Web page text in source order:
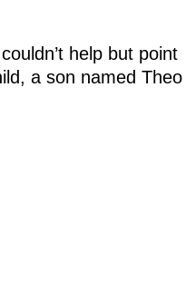
help but point
a son named Theo